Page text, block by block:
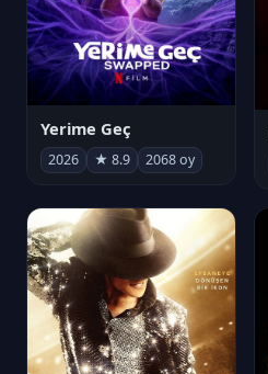
Yerime Geç
2026 ★ 8.9 2068 oy